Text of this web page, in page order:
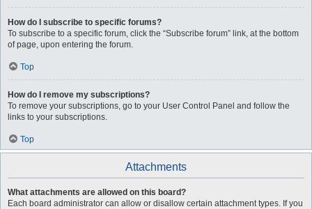
How do I subscribe to specific forums?
To subscribe to a specific forum, click the “Subscribe forum” link, at the bottom
of page, upon entering the forum.
Top
How do I remove my subscriptions?
To remove your subscriptions, go to your User Control Panel and follow the
links to your subscriptions.
Top
Attachments
What attachments are allowed on this board?
Each board administrator can allow or disallow certain attachment types. If you